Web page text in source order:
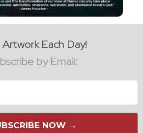
Each Day!
by Email:
NOW →